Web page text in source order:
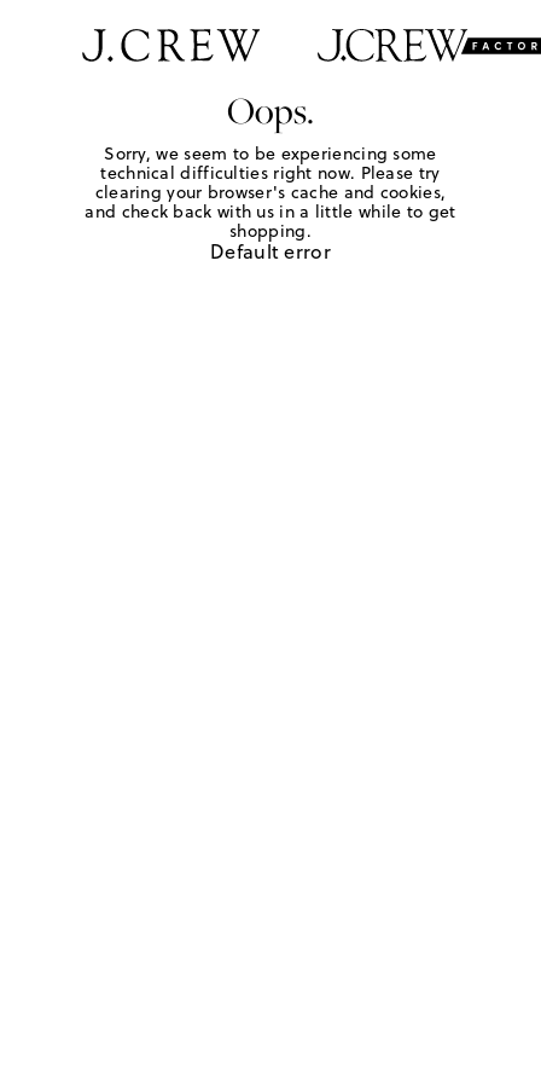
Oops.
Sorry, we seem to be experiencing some
technical difficulties right now. Please try
clearing your browser's cache and cookies,
and check back with us in a little while to get
shopping.
Default error